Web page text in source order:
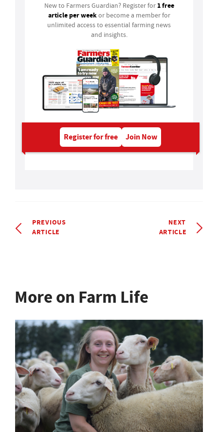
New to Farmers Guardian? Register for 1 free
article per weekor become a member for
unlimited access to essential farming news
and insights.
Register for free Join Now
PREVIOUS
ARTICLE
NEXT
ARTICLE
More on Farm Life